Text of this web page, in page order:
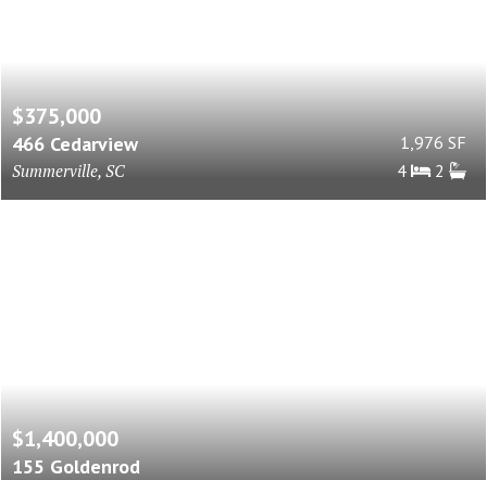
$375,000
466 Cedarview
Summerville, SC
1,976 SF
4
2
$1,400,000
155 Goldenrod